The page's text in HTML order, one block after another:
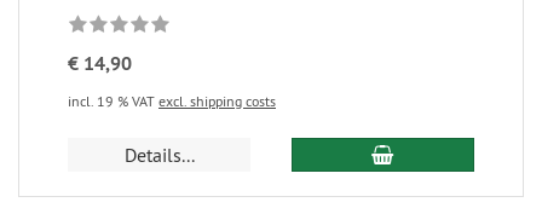
€ 14,90
incl. 19 % VAT excl. shipping costs
Details...